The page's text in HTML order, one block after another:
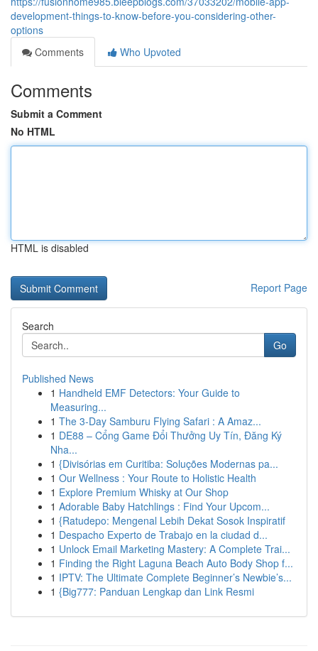
development-things-to-know-before-you-considering-other-
options
Comments
Who Upvoted
Comments
Submit a Comment
No HTML
HTML is disabled
Report Page
Search
Go
Published News
1 Handheld EMF Detectors: Your Guide to
Measuring...
1 The 3-Day Samburu Flying Safari : A Amaz...
1 DE88 – Cổng Game Đổi Thưởng Uy Tín, Đăng Ký
Nha...
1 {Divisórias em Curitiba: Soluções Modernas pa...
1 Our Wellness : Your Route to Holistic Health
1 Explore Premium Whisky at Our Shop
1 Adorable Baby Hatchlings : Find Your Upcom...
1 {Ratudepo: Mengenal Lebih Dekat Sosok Inspiratif
1 Despacho Experto de Trabajo en la ciudad d...
1 Unlock Email Marketing Mastery: A Complete Trai...
1 Finding the Right Laguna Beach Auto Body Shop f...
1 IPTV: The Ultimate Complete Beginner’s Newbie’s...
1 {Big777: Panduan Lengkap dan Link Resmi